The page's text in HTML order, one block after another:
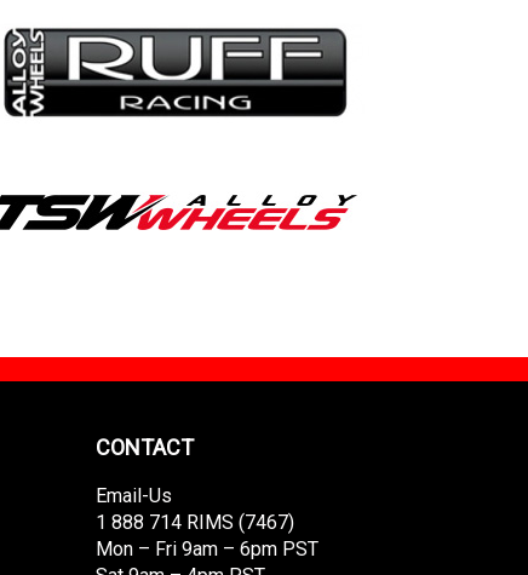
CONTACT
Email-Us
1 888 714 RIMS (7467)
Mon – Fri 9am – 6pm PST